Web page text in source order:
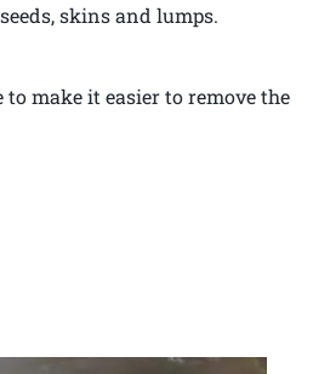
skins and lumps.
make it easier to remove the